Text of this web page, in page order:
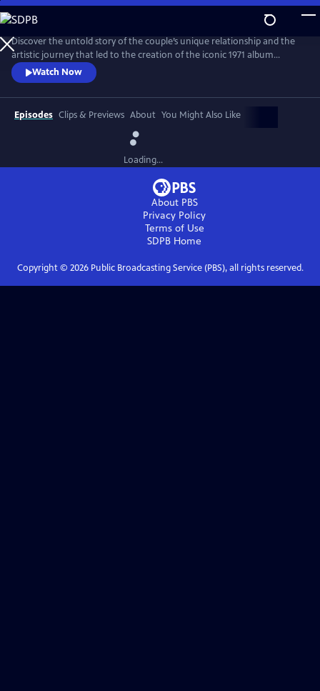
Skip
to
Main
Content
Discover the untold story of the couple’s unique relationship and the
artistic journey that led to the creation of the iconic 1971 album
Imagine. The film explores the pair’s art, activism, politics and music
and features new interviews with Yoko, Lennon’s son Julian, and
others who knew the couple best, along with archival footage, audio
and photos.
Watch Now
Episodes Clips & Previews About You Might Also Like
Loading...
About PBS
Privacy Policy
Terms of Use
SDPB Home
Copyright © 2026Public Broadcasting Service (PBS), all rights reserved.